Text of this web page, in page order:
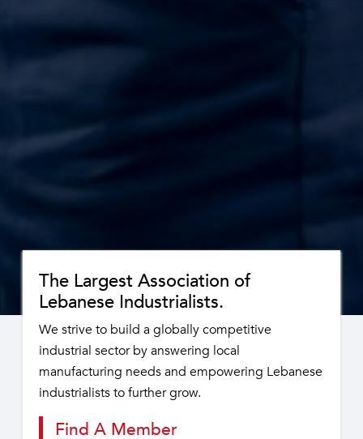
The Largest Association of
Lebanese Industrialists.
We strive to build a globally competitive
industrial sector by answering local
manufacturing needs and empowering Lebanese
industrialists to further grow.
Find A Member